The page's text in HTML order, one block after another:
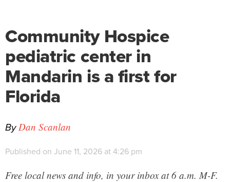
Community Hospice
pediatric center in
Mandarin is a first for
Florida
ByDan Scanlan
Published on June 11, 2026 at 4:26 pm
Free local news and info, in your inbox at 6 a.m. M-F.